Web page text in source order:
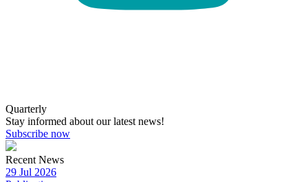
Quarterly
Stay informed about our latest news!
Subscribe now
Recent News
29 Jul 2026